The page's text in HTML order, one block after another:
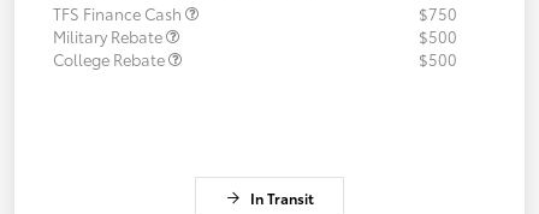
TFS Finance Cash
$750
Military Rebate
$500
College Rebate
$500
In Transit